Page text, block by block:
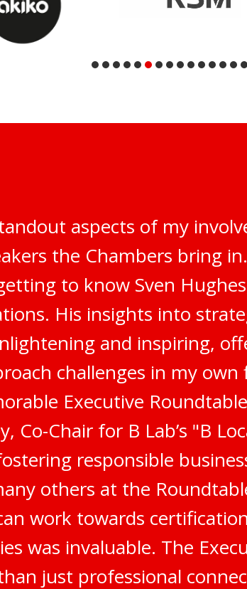
aspects of my
the Chambers bring
to know Sven
His insights into
and inspiring,
challenges in my
Executive
Co-Chair for B Lab’s "B
responsible
others at the
work towards
was invaluable. The
just professional